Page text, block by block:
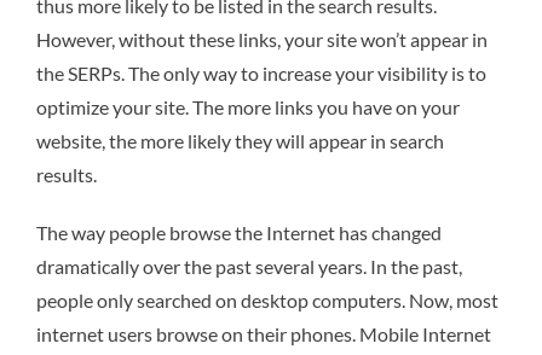
thus more likely to be listed in the search results.
However, without these links, your site won’t appear in
the SERPs. The only way to increase your visibility is to
optimize your site. The more links you have on your
website, the more likely they will appear in search
results.
The way people browse the Internet has changed
dramatically over the past several years. In the past,
people only searched on desktop computers. Now, most
internet users browse on their phones. Mobile Internet